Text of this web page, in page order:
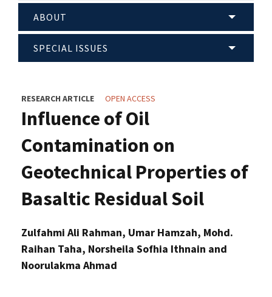
ABOUT
SPECIAL ISSUES
RESEARCH ARTICLE OPEN ACCESS
Influence of Oil
Contamination on
Geotechnical Properties of
Basaltic Residual Soil
Zulfahmi Ali Rahman, Umar Hamzah, Mohd.
Raihan Taha, Norsheila Sofhia Ithnain and
Noorulakma Ahmad